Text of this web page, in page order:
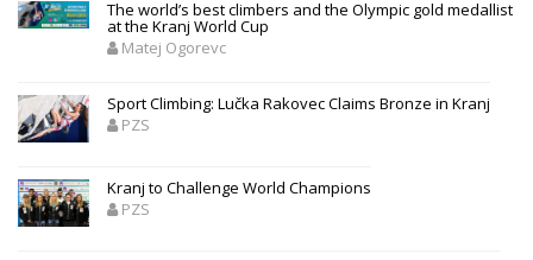
The world’s best climbers and the Olympic gold medallist
at the Kranj World Cup
Matej Ogorevc
Sport Climbing: Lučka Rakovec Claims Bronze in Kranj
PZS
Kranj to Challenge World Champions
PZS